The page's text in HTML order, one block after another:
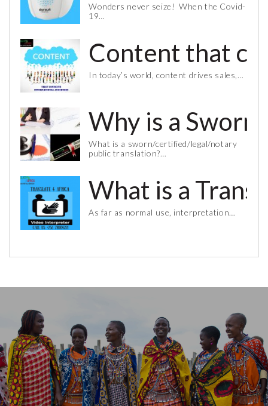
Wonders never seize! When the Covid-
19…
Content that
In today’s world, content drives sales,…
Why is a
What is a sworn/certified/legal/notary
public translation?…
What is a
As far as normal use, interpretation…